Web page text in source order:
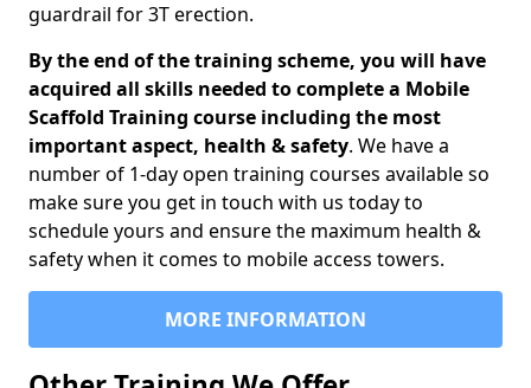
guardrail for 3T erection.
By the end of the training scheme, you will have
acquired all skills needed to complete a Mobile
Scaffold Training course including the most
important aspect, health & safety. We have a
number of 1-day open training courses available so
make sure you get in touch with us today to
schedule yours and ensure the maximum health &
safety when it comes to mobile access towers.
MORE INFORMATION